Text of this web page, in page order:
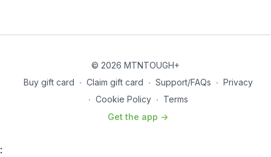
© 2026 MTNTOUGH+
Buy gift card ∙ Claim gift card ∙ Support/FAQs ∙ Privacy
∙ Cookie Policy ∙ Terms
Get the app ->
: